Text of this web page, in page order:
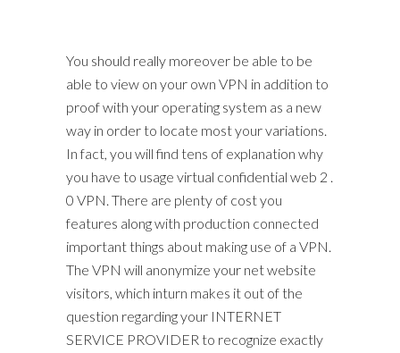
You should really moreover be able to be
able to view on your own VPN in addition to
proof with your operating system as a new
way in order to locate most your variations.
In fact, you will find tens of explanation why
you have to usage virtual confidential web 2 .
0 VPN. There are plenty of cost you
features along with production connected
important things about making use of a VPN.
The VPN will anonymize your net website
visitors, which inturn makes it out of the
question regarding your INTERNET
SERVICE PROVIDER to recognize exactly